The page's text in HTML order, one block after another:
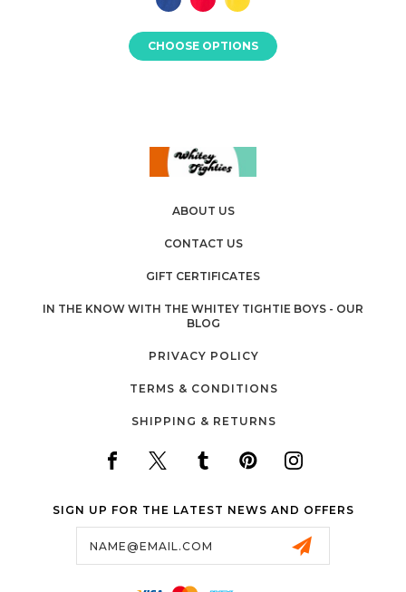
CHOOSE OPTIONS
ABOUT US
CONTACT US
GIFT CERTIFICATES
IN THE KNOW WITH THE WHITEY TIGHTIE BOYS - OUR
BLOG
PRIVACY POLICY
TERMS & CONDITIONS
SHIPPING & RETURNS
SIGN UP FOR THE LATEST NEWS AND OFFERS